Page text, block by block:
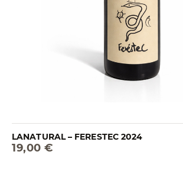
LANATURAL – FERESTEC 2024
19,00 €